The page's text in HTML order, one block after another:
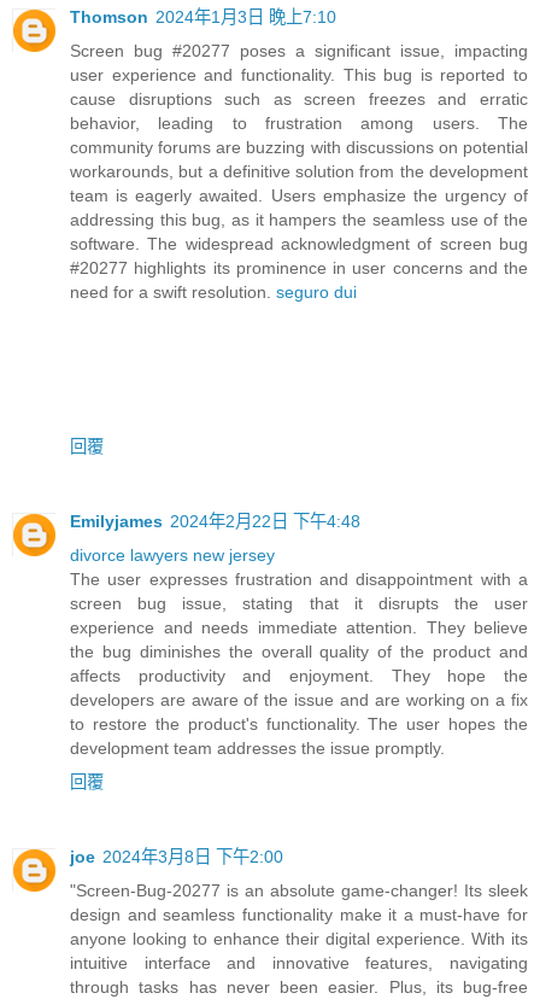
Thomson 2024年1月3日 晚上7:10
Screen bug #20277 poses a significant issue, impacting
user experience and functionality. This bug is reported to
cause disruptions such as screen freezes and erratic
behavior, leading to frustration among users. The
community forums are buzzing with discussions on potential
workarounds, but a definitive solution from the development
team is eagerly awaited. Users emphasize the urgency of
addressing this bug, as it hampers the seamless use of the
software. The widespread acknowledgment of screen bug
#20277 highlights its prominence in user concerns and the
need for a swift resolution. seguro dui
回覆
Emilyjames 2024年2月22日 下午4:48
divorce lawyers new jersey
The user expresses frustration and disappointment with a
screen bug issue, stating that it disrupts the user
experience and needs immediate attention. They believe
the bug diminishes the overall quality of the product and
affects productivity and enjoyment. They hope the
developers are aware of the issue and are working on a fix
to restore the product's functionality. The user hopes the
development team addresses the issue promptly.
回覆
joe 2024年3月8日 下午2:00
"Screen-Bug-20277 is an absolute game-changer! Its sleek
design and seamless functionality make it a must-have for
anyone looking to enhance their digital experience. With its
intuitive interface and innovative features, navigating
through tasks has never been easier. Plus, its bug-free